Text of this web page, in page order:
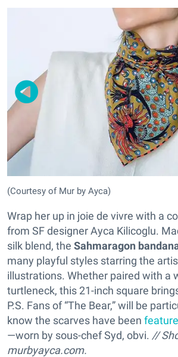
(Courtesy of Mur by Ayca)
Wrap her up in joie de vivre with a
from SF designer Ayca Kilicoglu.
silk blend, the Sahmaragon
many playful styles starring the
illustrations. Whether paired with a
turtleneck, this 21-inch square
P.S. Fans of “The Bear,” will be
know the scarves have been
—worn by sous-chef Syd, obvi. //
murbyayca.com.